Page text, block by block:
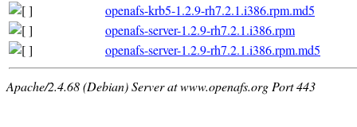
openafs-krb5-1.2.9-rh7.2.1.i386.rpm.md5
openafs-server-1.2.9-rh7.2.1.i386.rpm
openafs-server-1.2.9-rh7.2.1.i386.rpm.md5
Apache/2.4.68 (Debian) Server at www.openafs.org Port 443